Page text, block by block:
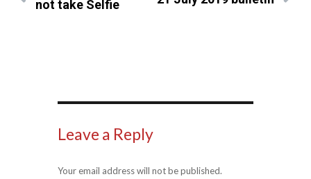
not take Selfie
Leave a Reply
Your email address will not be published.